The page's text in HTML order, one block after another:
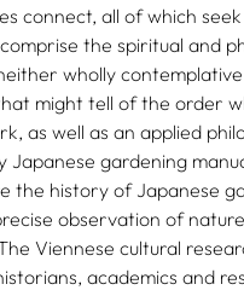
connect, all of which
the spiritual and
wholly
might tell of the order
as well as an applied
gardening
the history of Japanese
observation of
Viennese cultural
academics and